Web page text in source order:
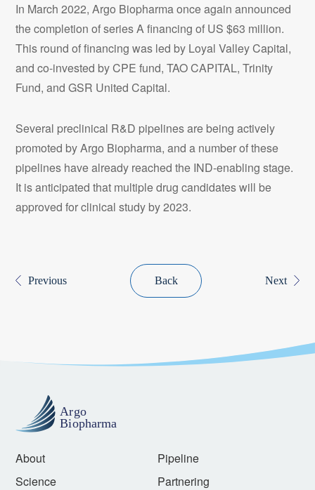
In March 2022, Argo Biopharma once again announced
the completion of series A financing of US $63 million.
This round of financing was led by Loyal Valley Capital,
and co-invested by CPE fund, TAO CAPITAL, Trinity
Fund, and GSR United Capital.
Several preclinical R&D pipelines are being actively
promoted by Argo Biopharma, and a number of these
pipelines have already reached the IND-enabling stage.
It is anticipated that multiple drug candidates will be
approved for clinical study by 2023.
Previous Back Next
About
Pipeline
Science
Partnering